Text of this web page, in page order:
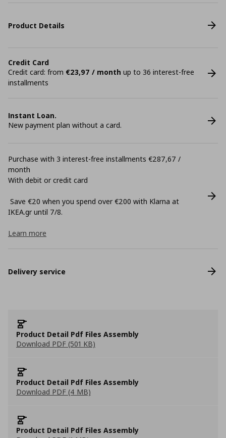
Product Details
Credit Card
Credit card: from €23,97 / month up to 36 interest-free
installments
Instant Loan.
New payment plan without a card.
Purchase with 3 interest-free installments €287,67 /
month
With debit or credit card
Save €20 when you spend over €200 with Klarna at
ΙΚΕΑ.gr until 7/8.
Learn more
Delivery service
Product Detail Pdf Files Assembly
Download PDF (501 KB)
Product Detail Pdf Files Assembly
Download PDF (4 MB)
Product Detail Pdf Files Assembly